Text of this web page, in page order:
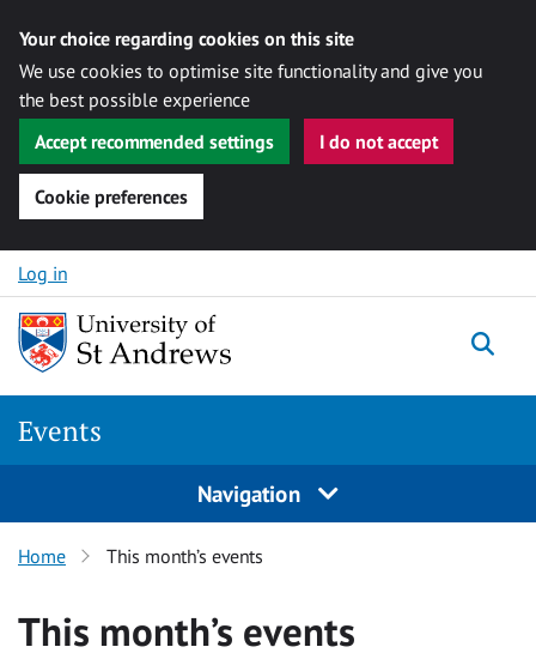
Your choice regarding cookies on this site
We use cookies to optimise site functionality and give you
the best possible experience
Accept recommended settings
I do not accept
Cookie preferences
Skip to content
Log in
Events
Navigation
Home This month’s events
This month’s events